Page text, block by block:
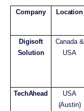
Company Location
Digisoft
Solution
Canada &
USA
TechAhead
USA
(Austin)